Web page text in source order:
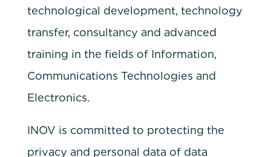
technological development, technology
transfer, consultancy and advanced
training in the fields of Information,
Communications Technologies and
Electronics.
INOV is committed to protecting the
privacy and personal data of data